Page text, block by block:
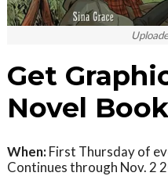
Get
Novel
When: First Thursday of
Continues through Nov. 2